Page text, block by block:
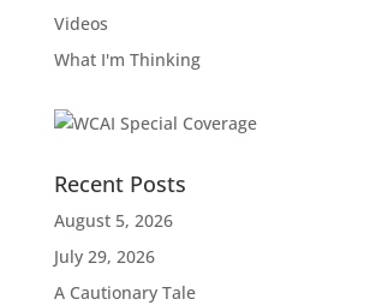
Videos
What I'm Thinking
Recent Posts
August 5, 2026
July 29, 2026
A Cautionary Tale